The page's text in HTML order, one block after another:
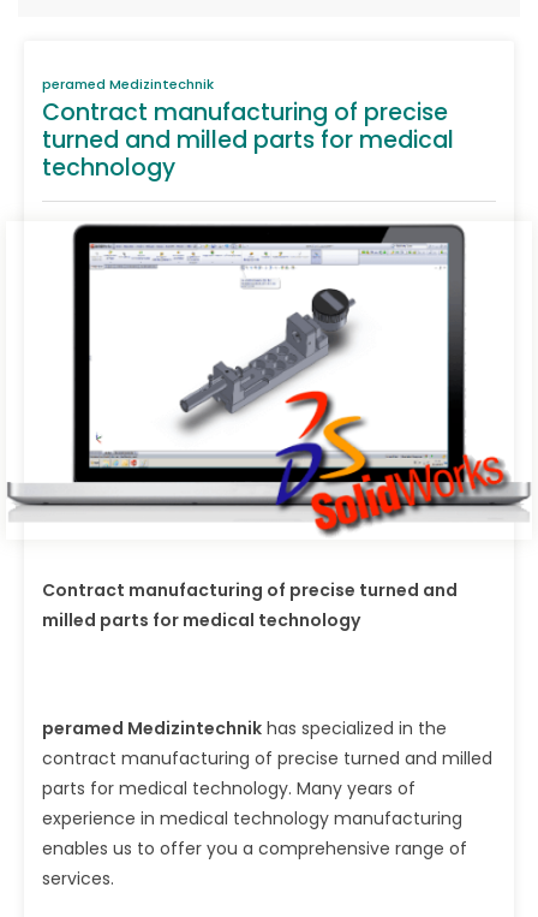
peramed Medizintechnik
Contract manufacturing of precise
turned and milled parts for medical
technology
Contract manufacturing of precise turned and
milled parts for medical technology
peramed Medizintechnik has specialized in the
contract manufacturing of precise turned and milled
parts for medical technology. Many years of
experience in medical technology manufacturing
enables us to offer you a comprehensive range of
services.